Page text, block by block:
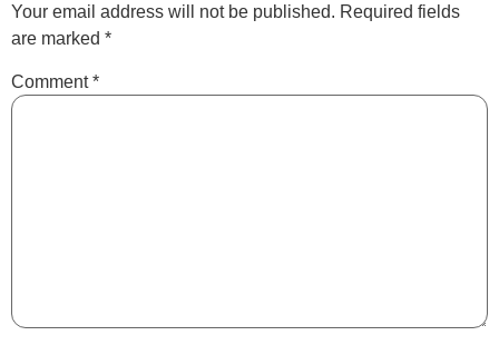
EMBED
Your email address will not be published. Required fields
are marked *
Comment*